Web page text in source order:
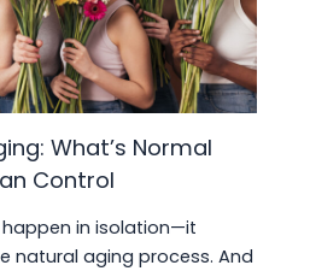
What’s Normal
Control
happen in isolation—it
natural aging process. And